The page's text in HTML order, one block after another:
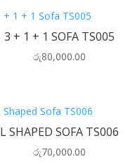
3 + 1 + 1 SOFA TS005
රු80,000.00
L SHAPED SOFA TS006
රු70,000.00